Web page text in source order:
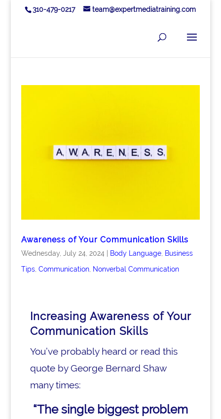
310-479-0217 team@expertmediatraining.com
Awareness of Your Communication Skills
Wednesday, July 24, 2024| Body Language, Business
Tips, Communication, Nonverbal Communication
Increasing Awareness of Your
Communication Skills
You’ve probably heard or read this
quote by George Bernard Shaw
many times:
“The single biggest problem